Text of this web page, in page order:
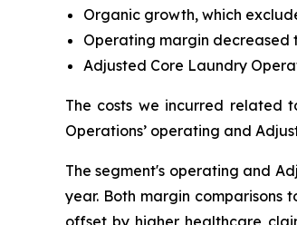
Organic growth, which
Operating margin decreased
Adjusted Core Laundry
The costs we incurred related
Operations’ operating and
The segment's operating and
year. Both margin
offset by higher healthcare